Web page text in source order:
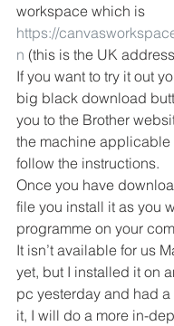
workspace which is
https://
n (this is the UK
If you want to try it out
big black download
you to the Brother
the machine applicable
follow the instructions.
Once you have
file you install it as you
programme on your
It isn’t available for us
yet, but I installed it on
pc yesterday and had
it, I will do a more in-